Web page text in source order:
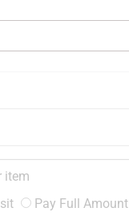
item
Pay Full Amount